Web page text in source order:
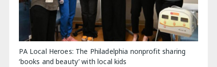
PA Local Heroes: The Philadelphia nonprofit sharing
‘books and beauty’ with local kids